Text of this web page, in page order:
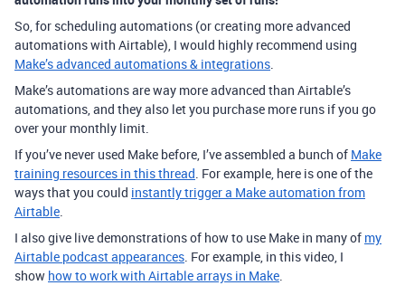
So, for scheduling automations (or creating more advanced
automations with Airtable), I would highly recommend using
Make’s advanced automations & integrations.
Make’s automations are way more advanced than Airtable’s
automations, and they also let you purchase more runs if you go
over your monthly limit.
If you’ve never used Make before, I’ve assembled a bunch of Make
training resources in this thread. For example, here is one of the
ways that you could instantly trigger a Make automation from
Airtable.
I also give live demonstrations of how to use Make in many of my
Airtable podcast appearances. For example, in this video, I
show how to work with Airtable arrays in Make.